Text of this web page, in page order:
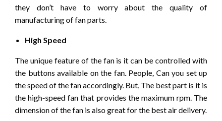
they don’t have to worry about the quality of
manufacturing of fan parts.
High Speed
The unique feature of the fan is it can be controlled with
the buttons available on the fan. People, Can you set up
the speed of the fan accordingly. But, The best part is it is
the high-speed fan that provides the maximum rpm. The
dimension of the fan is also great for the best air delivery.